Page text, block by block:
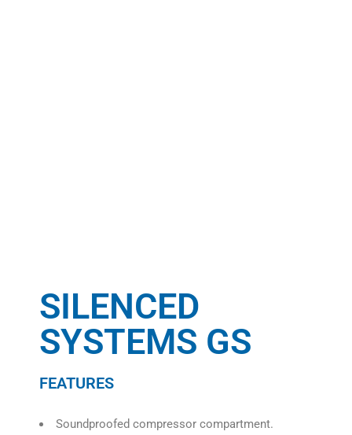
SILENCED
SYSTEMS GS
FEATURES
Soundproofed compressor compartment.